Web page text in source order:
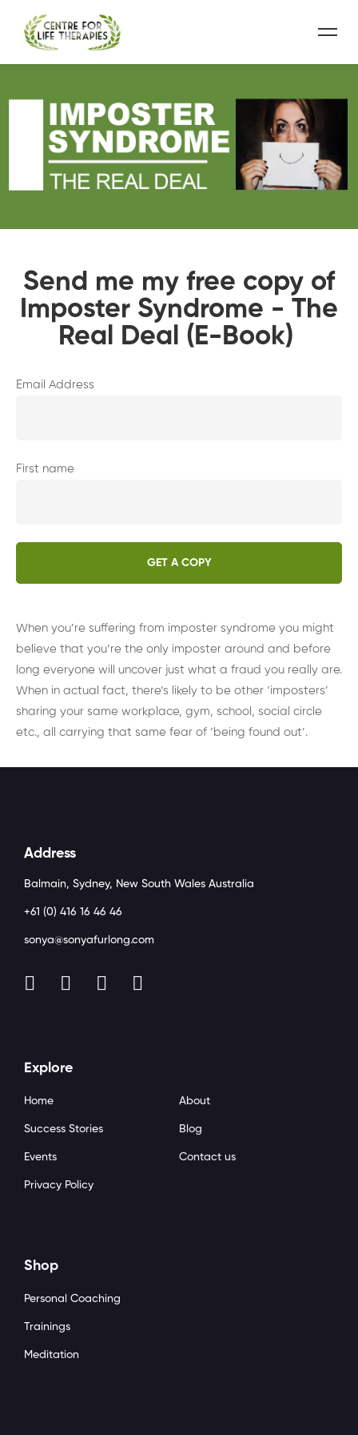
Send me my free copy of
Imposter Syndrome - The
Real Deal (E-Book)
Email Address
First name
When you’re suffering from imposter syndrome you might
believe that you’re the only imposter around and before
long everyone will uncover just what a fraud you really are.
When in actual fact, there’s likely to be other ‘imposters’
sharing your same workplace, gym, school, social circle
etc., all carrying that same fear of ‘being found out’.
Address
Balmain, Sydney, New South Wales Australia
+61 (0) 416 16 46 46
sonya@sonyafurlong.com
Explore
Home About
Success Stories Blog
Events Contact us
Privacy Policy
Shop
Personal Coaching
Trainings
Meditation